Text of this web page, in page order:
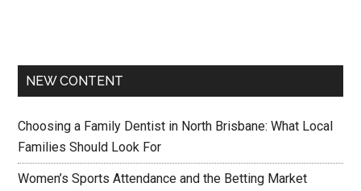
NEW CONTENT
Choosing a Family Dentist in North Brisbane: What Local
Families Should Look For
Women’s Sports Attendance and the Betting Market